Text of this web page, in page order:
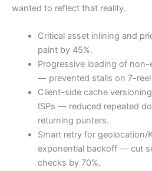
wanted to reflect that reality.
Critical asset inlining and
paint by 45%.
Progressive loading of
— prevented stalls on 7-reel
Client-side cache
ISPs — reduced repeated
returning punters.
Smart retry for geolocation/
exponential backoff — cut
checks by 70%.